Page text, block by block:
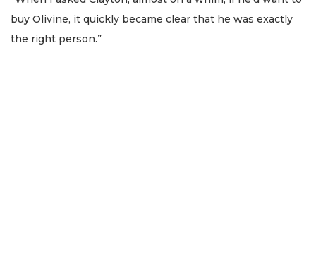
buy Olivine, it quickly became clear that he was exactly
the right person.”